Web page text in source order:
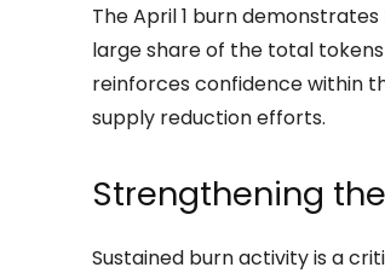
The April 1 burn
large share of the total
reinforces confidence within
supply reduction efforts.
Strengthening
Sustained burn activity is a